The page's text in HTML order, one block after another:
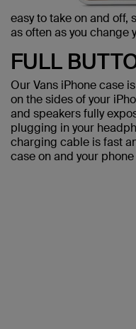
easy to take on and off,
as often as you change
FULL
Our Vans iPhone case
on the sides of your
and speakers fully
plugging in your
charging cable is fast
case on and your